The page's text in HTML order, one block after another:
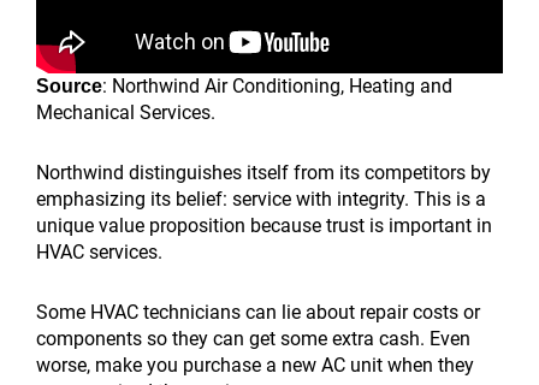
Source: Northwind Air Conditioning, Heating and
Mechanical Services.
Northwind distinguishes itself from its competitors by
emphasizing its belief: service with integrity. This is a
unique value proposition because trust is important in
HVAC services.
Some HVAC technicians can lie about repair costs or
components so they can get some extra cash. Even
worse, make you purchase a new AC unit when they